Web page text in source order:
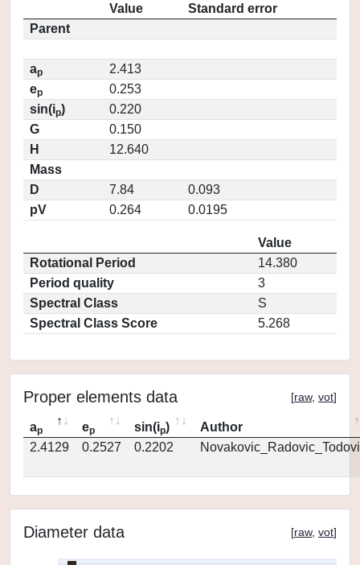
Value
Standard error
Parent
ap
2.413
ep
0.253
sin(ip)
0.220
G
0.150
H
12.640
Mass
D
7.84
0.093
pV
0.264 0.0195
Value
Rotational Period
14.380
Period quality
3
Spectral Class
S
Spectral Class Score
5.268
Proper elements data [raw, vot]
ap ep sin(ip)
Author
2.4129
0.2527 0.2202
Diameter data [raw, vot]